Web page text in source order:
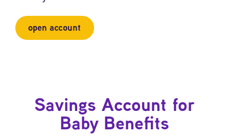
open account
Savings Account for
Baby Benefits